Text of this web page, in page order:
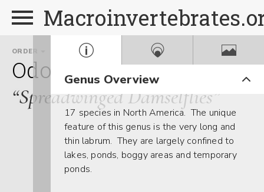
ORDER
Odonata Lestidae
GENUS
“Spreadwinged Damselflies”
Genus Overview
17 species in North America. The unique
feature of this genus is the very long and
thin labrum. They are largely confined to
lakes, ponds, boggy areas and temporary
ponds.